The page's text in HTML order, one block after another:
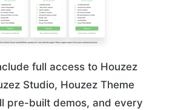
full access to Houzez
Studio, Houzez Theme
pre-built demos, and every